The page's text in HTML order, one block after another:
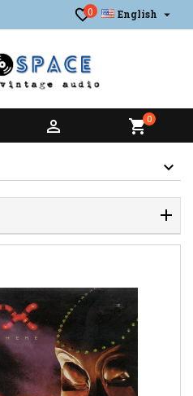
English 
0
 shopping_cart0